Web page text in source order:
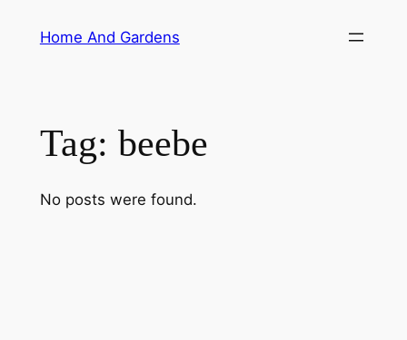
Home And Gardens
Tag: beebe
No posts were found.